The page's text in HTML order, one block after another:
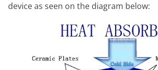
device as seen on the diagram below: